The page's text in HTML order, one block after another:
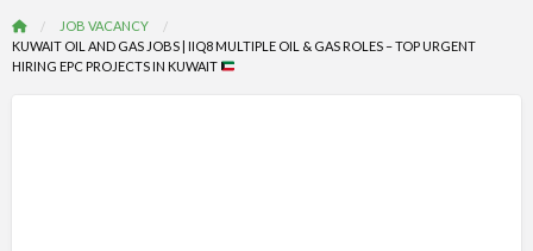
JOB VACANCY
KUWAIT OIL AND GAS JOBS | IIQ8 MULTIPLE OIL & GAS ROLES – TOP URGENT
HIRING EPC PROJECTS IN KUWAIT